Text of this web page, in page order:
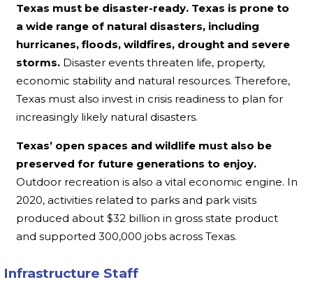
Texas must be disaster-ready. Texas is prone to
a wide range of natural disasters, including
hurricanes, floods, wildfires, drought and severe
storms.Disaster events threaten life, property,
economic stability and natural resources. Therefore,
Texas must also invest in crisis readiness to plan for
increasingly likely natural disasters.
Texas’ open spaces and wildlife must also be
preserved for future generations to enjoy.
Outdoor recreation is also a vital economic engine. In
2020, activities related to parks and park visits
produced about $32 billion in gross state product
and supported 300,000 jobs across Texas.
Infrastructure Staff